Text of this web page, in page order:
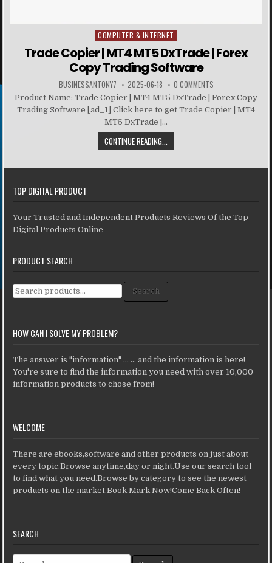
Posted in
COMPUTER & INTERNET
Trade Copier | MT4 MT5 DxTrade | Forex
Copy Trading Software
BUSINESSANTONY7 2025-06-18 0 COMMENTS
Product Name: Trade Copier | MT4 MT5 DxTrade | Forex Copy
Trading Software [ad_1] Click here to get Trade Copier | MT4
MT5 DxTrade |...
CONTINUE READING...
TOP DIGITAL PRODUCT
Your Trusted and Independent Products Reviews Of the Top
Digital Products Online
PRODUCT SEARCH
Search for: Search
HOW CAN I SOLVE MY PROBLEM?
The answer is "information" ... ... and the information is here!
You're sure to find the information you need with over 10,000
information products to chose from!
WELCOME
There are ebooks,software and other products on just about
every topic.Browse anytime,day or night.Use our search tool
to find what you need.Browse by category to see the newest
products on the market.Book Mark Now!Come Back Often!
SEARCH
Search for: